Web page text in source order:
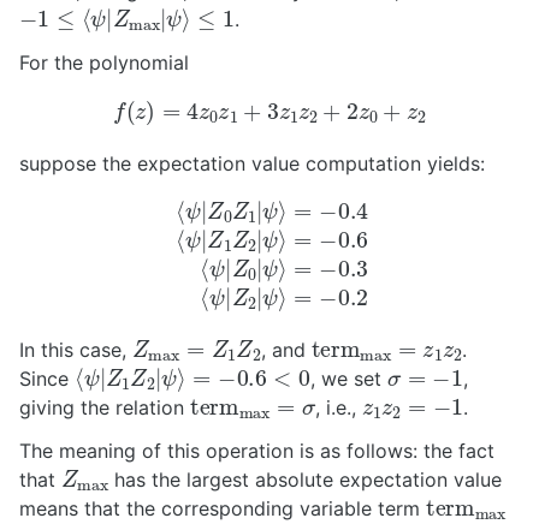
.
For the polynomial
f(z) z0 z1 + 3z1 z2 + 2z0 + 2
suppose the expectation value computation yields:
−0.4⟨ ψ| Z1Z ⟩=−
−0.3⟨ ψ| Z2 − 0.2
In this case, Zmax Z1 Z2 , and t
.
Since ⟨ψ|Z1Z2|ψ =−0.6<0 , we set σ −1
,
giving the relation t mmax=σ, i.e.,z1 z 1 .
The meaning of this operation is as follows: the fact
that Zmaxhas the largest absolute expectation value
means that the corresponding variable term te mmax